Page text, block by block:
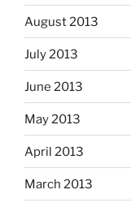
August 2013
July 2013
June 2013
May 2013
April 2013
March 2013